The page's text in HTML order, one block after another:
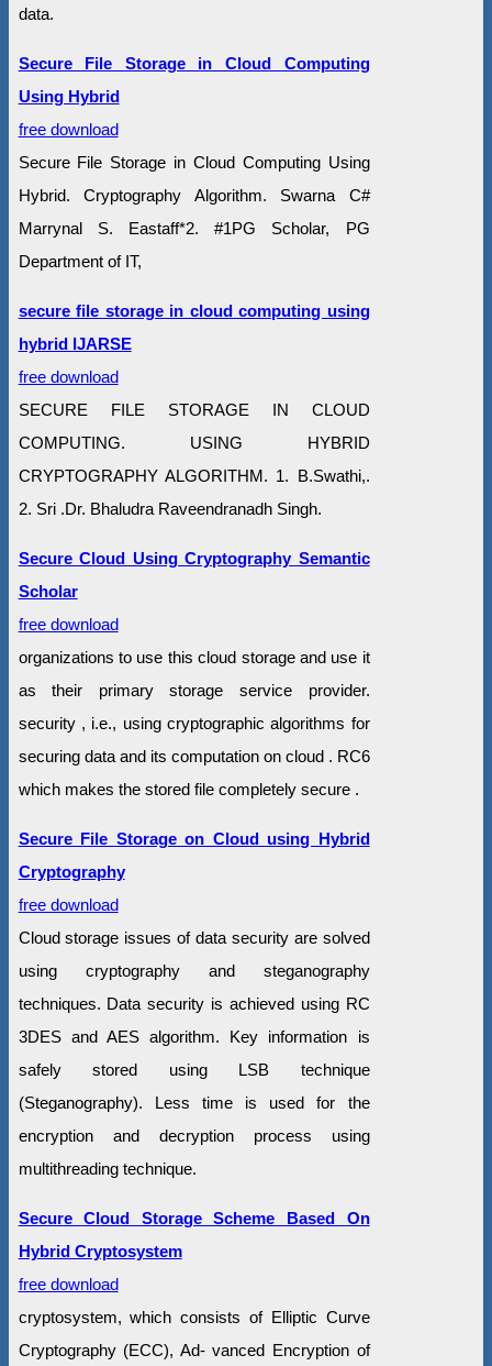
data.
Secure File Storage in Cloud Computing
Using Hybrid
free download
Secure File Storage in Cloud Computing Using
Hybrid. Cryptography Algorithm. Swarna C#
Marrynal S. Eastaff*2. #1PG Scholar, PG
Department of IT,
secure file storage in cloud computing using
hybrid IJARSE
free download
SECURE FILE STORAGE IN CLOUD
COMPUTING. USING HYBRID
CRYPTOGRAPHY ALGORITHM. 1. B.Swathi,.
2. Sri .Dr. Bhaludra Raveendranadh Singh.
Secure Cloud Using Cryptography Semantic
Scholar
free download
organizations to use this cloud storage and use it
as their primary storage service provider.
security , i.e., using cryptographic algorithms for
securing data and its computation on cloud . RC6
which makes the stored file completely secure .
Secure File Storage on Cloud using Hybrid
Cryptography
free download
Cloud storage issues of data security are solved
using cryptography and steganography
techniques. Data security is achieved using RC
3DES and AES algorithm. Key information is
safely stored using LSB technique
(Steganography). Less time is used for the
encryption and decryption process using
multithreading technique.
Secure Cloud Storage Scheme Based On
Hybrid Cryptosystem
free download
cryptosystem, which consists of Elliptic Curve
Cryptography (ECC), Ad- vanced Encryption of